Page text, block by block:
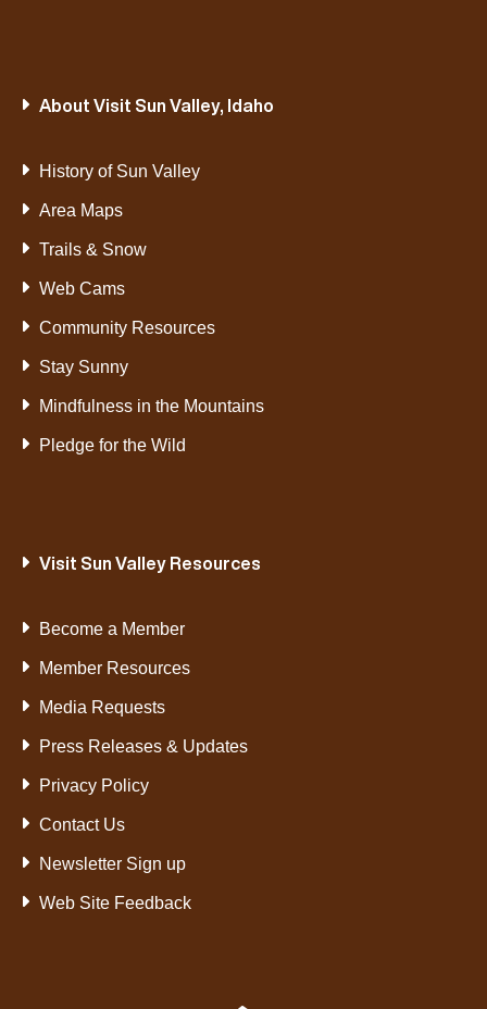
About Visit Sun Valley, Idaho
History of Sun Valley
Area Maps
Trails & Snow
Web Cams
Community Resources
Stay Sunny
Mindfulness in the Mountains
Pledge for the Wild
Visit Sun Valley Resources
Become a Member
Member Resources
Media Requests
Press Releases & Updates
Privacy Policy
Contact Us
Newsletter Sign up
Web Site Feedback